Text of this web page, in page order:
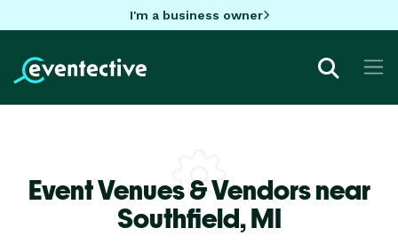
I'm a business owner
Event Venues & Vendors near
Southfield,MI